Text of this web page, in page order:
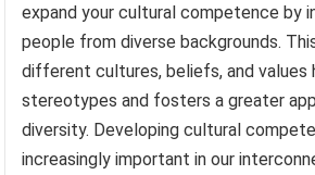
expand your cultural competence by
people from diverse backgrounds.
different cultures, beliefs, and values
stereotypes and fosters a greater
diversity. Developing cultural
increasingly important in our